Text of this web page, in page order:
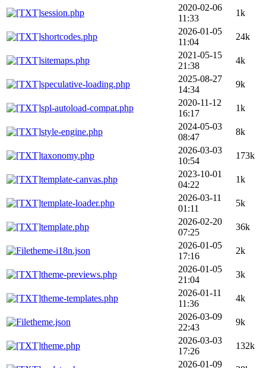
session.php
2020-02-06
11:33
1k
shortcodes.php
2026-01-05
11:04
24k
sitemaps.php
2021-05-15
21:38
4k
speculative-loading.php
2025-08-27
14:34
9k
spl-autoload-compat.php
2020-11-12
16:17
1k
style-engine.php
2024-05-03
08:47
8k
taxonomy.php
2026-03-03
10:54
173k
template-canvas.php
2023-10-01
04:22
1k
template-loader.php
2026-03-11
01:11
5k
template.php
2026-02-20
07:25
36k
theme-i18n.json
2026-01-05
17:16
2k
theme-previews.php
2026-01-05
21:04
3k
theme-templates.php
2026-01-11
11:36
4k
theme.json
2026-03-09
22:43
9k
theme.php
2026-03-03
17:26
132k
2026-01-09